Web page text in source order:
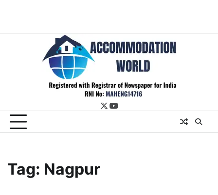
twitter
youtube
Tag: Nagpur